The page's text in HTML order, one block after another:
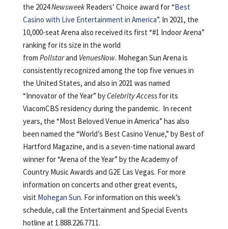
the 2024NewsweekReaders’ Choice award for “Best
Casino with Live Entertainment in America”. In 2021, the
10,000-seat Arena also received its first “#1 Indoor Arena”
ranking for its size in the world
from Pollstarand VenuesNow. Mohegan Sun Arena is
consistently recognized among the top five venues in
the United States, and also in 2021 was named
“Innovator of the Year” byCelebrity Accessfor its
ViacomCBS residency during the pandemic. In recent
years, the “Most Beloved Venue in America” has also
been named the “World’s Best Casino Venue,” by Best of
Hartford Magazine, and is a seven-time national award
winner for “Arena of the Year” by the Academy of
Country Music Awards and G2E Las Vegas. For more
information on concerts and other great events,
visit Mohegan Sun. For information on this week’s
schedule, call the Entertainment and Special Events
hotline at 1.888.226.7711.